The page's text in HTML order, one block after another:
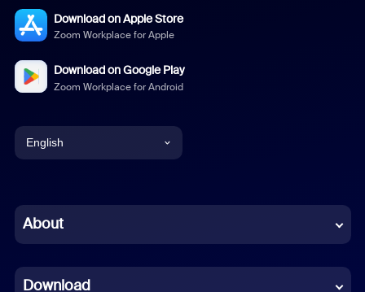
Download on Apple Store
Zoom Workplace for Apple
Download on Google Play
Zoom Workplace for Android
English
Chinese (Simplified)
About
Download